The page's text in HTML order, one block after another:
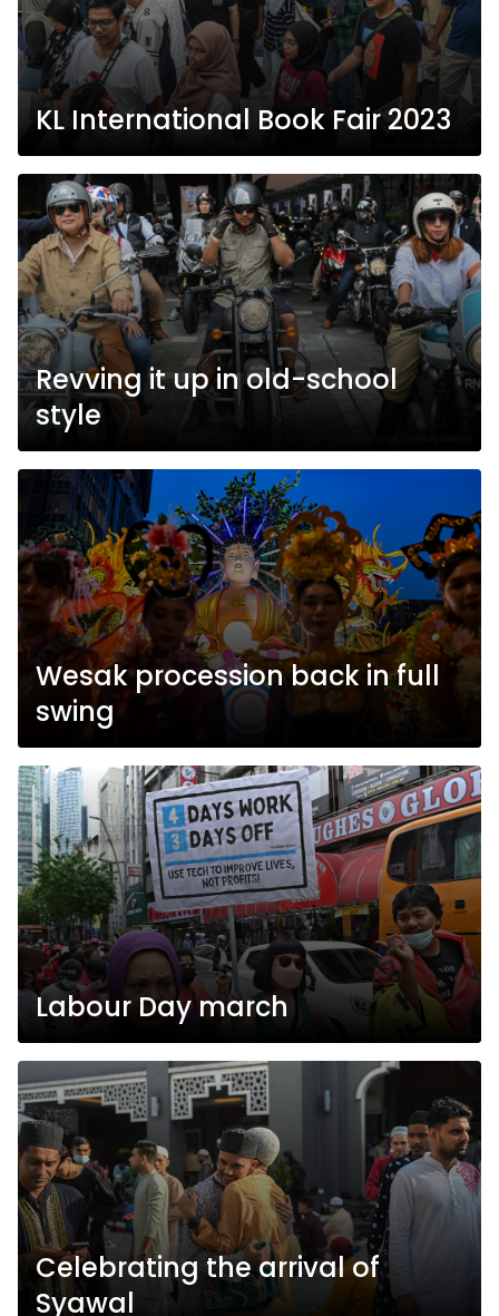
KL International Book Fair 2023
Revving it up in old-school
style
Wesak procession back in full
swing
Labour Day march
Celebrating the arrival of
Syawal